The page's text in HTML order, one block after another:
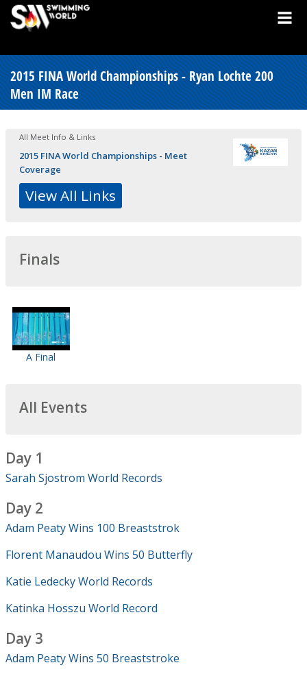
2015 FINA World Championships - Ryan Lochte 200
Men IM Race
All Meet Info & Links
2015 FINA World Championships - Meet
Coverage
View All Links
Finals
A Final
All Events
Day 1
Sarah Sjostrom World Records
Day 2
Adam Peaty Wins 100 Breaststrok
Florent Manaudou Wins 50 Butterfly
Katie Ledecky World Records
Katinka Hosszu World Record
Day 3
Adam Peaty Wins 50 Breaststroke